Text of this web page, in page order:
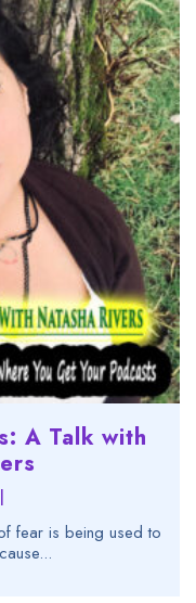
A Talk with
fear is being used to